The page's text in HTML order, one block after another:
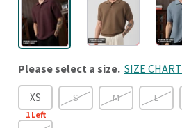
Please select a size. SIZE CHART
XS
1Left
S M L